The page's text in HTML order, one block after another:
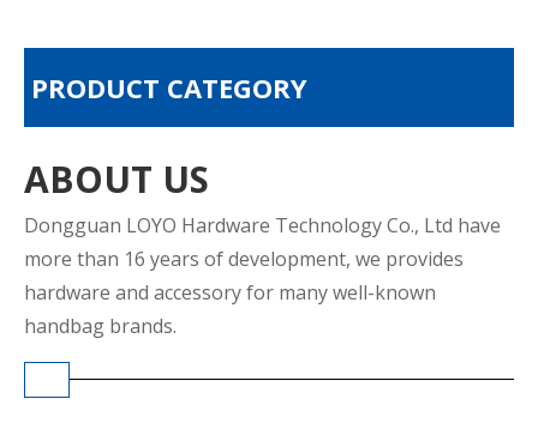
PRODUCT CATEGORY
ABOUT US
Dongguan LOYO Hardware Technology Co., Ltd have
more than 16 years of development, we provides
hardware and accessory for many well-known
handbag brands.